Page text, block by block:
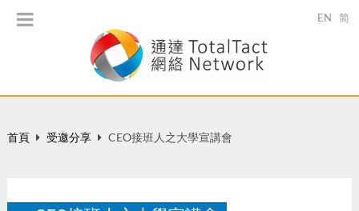
EN 简
首頁 受邀分享 CEO接班人之大學宣講會